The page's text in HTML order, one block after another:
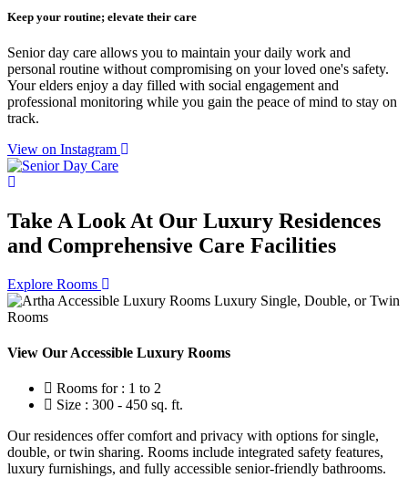
Keep your routine; elevate their care
Senior day care allows you to maintain your daily work and
personal routine without compromising on your loved one's safety.
Your elders enjoy a day filled with social engagement and
professional monitoring while you gain the peace of mind to stay on
track.
View on Instagram
Take A Look At Our Luxury Residences
and Comprehensive Care Facilities
Explore Rooms
Luxury Single, Double, or Twin
Rooms
View Our Accessible Luxury Rooms
Rooms for : 1 to 2
Size : 300 - 450 sq. ft.
Our residences offer comfort and privacy with options for single,
double, or twin sharing. Rooms include integrated safety features,
luxury furnishings, and fully accessible senior-friendly bathrooms.